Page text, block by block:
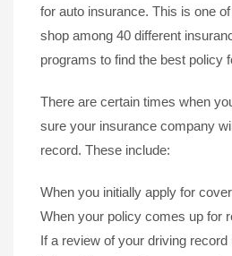
for auto insurance. This is one
shop among 40 different
programs to find the best policy
There are certain times when
sure your insurance company
record. These include:
When you initially apply for
When your policy comes up for
If a review of your driving